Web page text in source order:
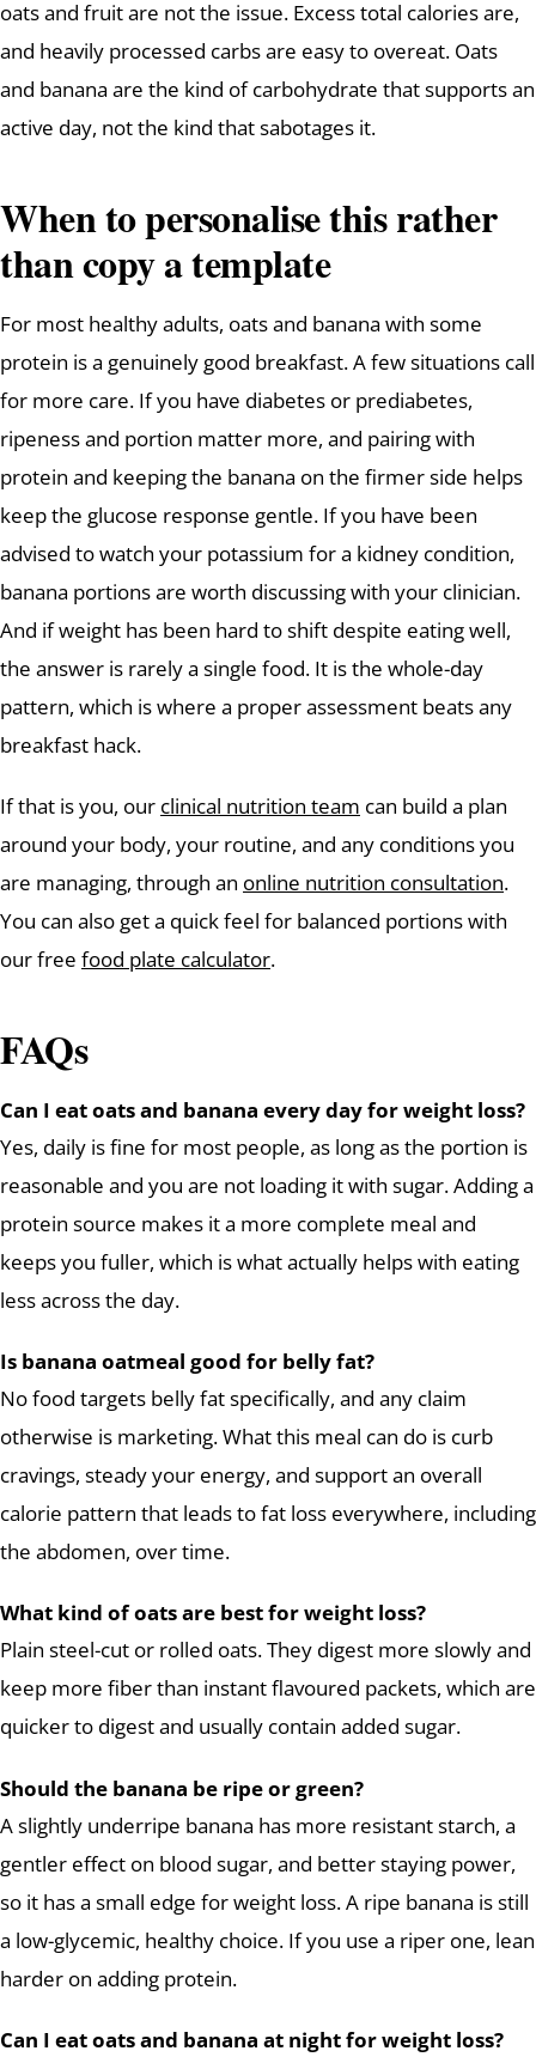
oats and fruit are not the issue. Excess total calories are,
and heavily processed carbs are easy to overeat. Oats
and banana are the kind of carbohydrate that supports an
active day, not the kind that sabotages it.
When to personalise this rather
than copy a template
For most healthy adults, oats and banana with some
protein is a genuinely good breakfast. A few situations call
for more care. If you have diabetes or prediabetes,
ripeness and portion matter more, and pairing with
protein and keeping the banana on the firmer side helps
keep the glucose response gentle. If you have been
advised to watch your potassium for a kidney condition,
banana portions are worth discussing with your clinician.
And if weight has been hard to shift despite eating well,
the answer is rarely a single food. It is the whole-day
pattern, which is where a proper assessment beats any
breakfast hack.
If that is you, our clinical nutrition team can build a plan
around your body, your routine, and any conditions you
are managing, through an online nutrition consultation.
You can also get a quick feel for balanced portions with
our free food plate calculator.
FAQs
Can I eat oats and banana every day for weight loss?
Yes, daily is fine for most people, as long as the portion is
reasonable and you are not loading it with sugar. Adding a
protein source makes it a more complete meal and
keeps you fuller, which is what actually helps with eating
less across the day.
Is banana oatmeal good for belly fat?
No food targets belly fat specifically, and any claim
otherwise is marketing. What this meal can do is curb
cravings, steady your energy, and support an overall
calorie pattern that leads to fat loss everywhere, including
the abdomen, over time.
What kind of oats are best for weight loss?
Plain steel-cut or rolled oats. They digest more slowly and
keep more fiber than instant flavoured packets, which are
quicker to digest and usually contain added sugar.
Should the banana be ripe or green?
A slightly underripe banana has more resistant starch, a
gentler effect on blood sugar, and better staying power,
so it has a small edge for weight loss. A ripe banana is still
a low-glycemic, healthy choice. If you use a riper one, lean
harder on adding protein.
Can I eat oats and banana at night for weight loss?